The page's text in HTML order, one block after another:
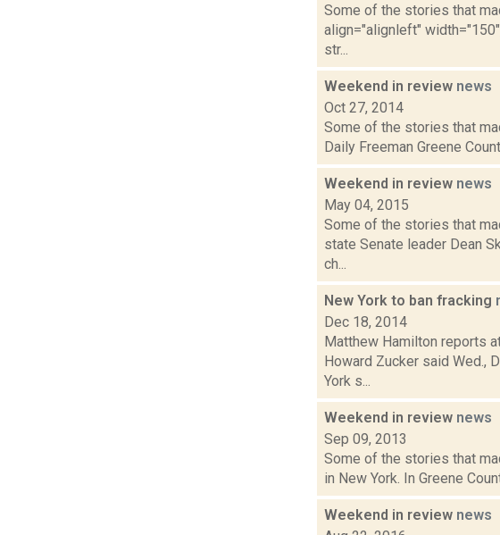
Some of the stories that
align="alignleft"
str...
Weekend in review news
Oct 27, 2014
Some of the stories that
Daily Freeman Greene
Weekend in review news
May 04, 2015
Some of the stories that
state Senate leader Dean
ch...
New York to ban fracking
Dec 18, 2014
Matthew Hamilton reports
Howard Zucker said Wed.,
York s...
Weekend in review news
Sep 09, 2013
Some of the stories that
in New York. In Greene
Weekend in review news